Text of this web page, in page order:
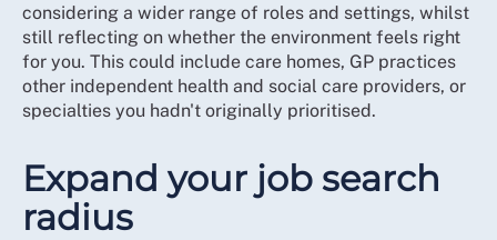
considering a wider range of roles and settings, whilst
still reflecting on whether the environment feels right
for you. This could include care homes, GP practices
other independent health and social care providers, or
specialties you hadn't originally prioritised.
Expand your job search
radius